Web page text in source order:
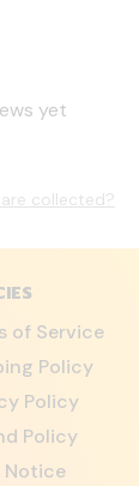
yet
collected?
of Service
Policy
Policy
Policy
Notice